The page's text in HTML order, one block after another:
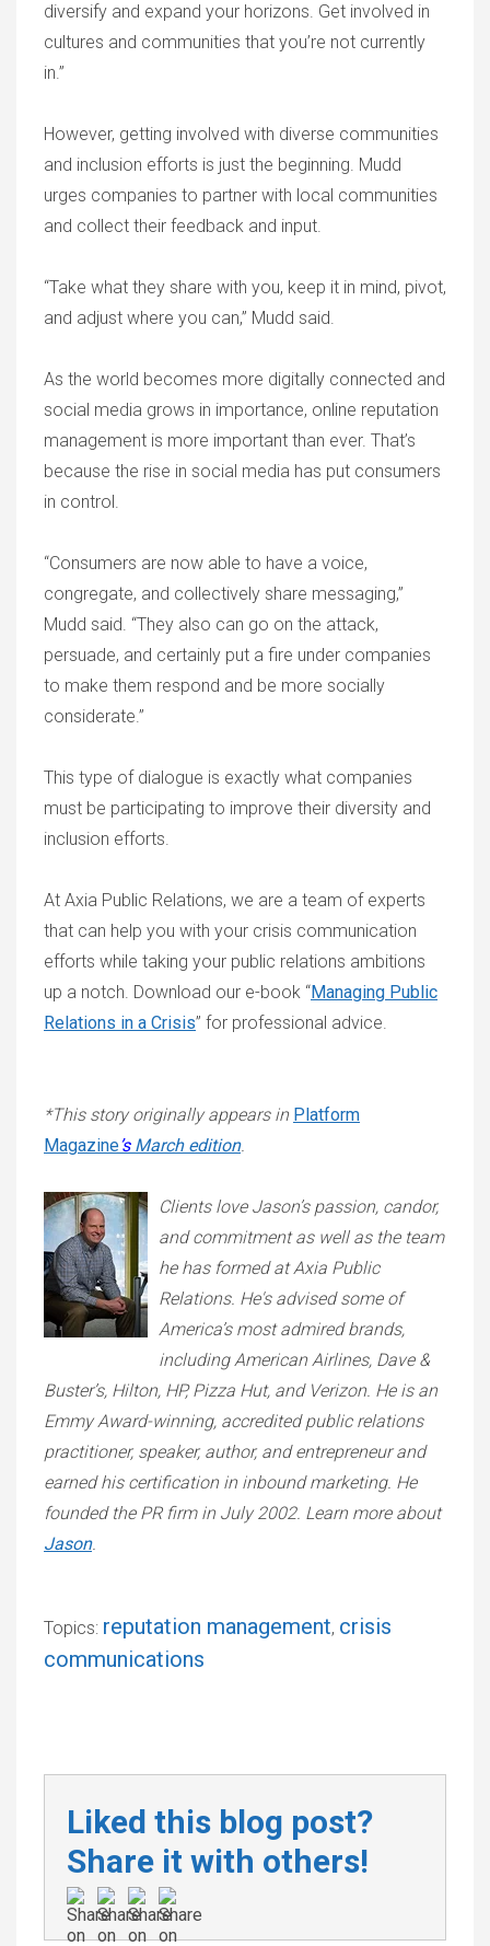
diversify and expand your horizons. Get involved in
cultures and communities that you’re not currently
in.”
However, getting involved with diverse communities
and inclusion efforts is just the beginning. Mudd
urges companies to partner with local communities
and collect their feedback and input.
“Take what they share with you, keep it in mind, pivot,
and adjust where you can,” Mudd said.
As the world becomes more digitally connected and
social media grows in importance, online reputation
management is more important than ever. That’s
because the rise in social media has put consumers
in control.
“Consumers are now able to have a voice,
congregate, and collectively share messaging,”
Mudd said. “They also can go on the attack,
persuade, and certainly put a fire under companies
to make them respond and be more socially
considerate.”
This type of dialogue is exactly what companies
must be participating to improve their diversity and
inclusion efforts.
At Axia Public Relations, we are a team of experts
that can help you with your crisis communication
efforts while taking your public relations ambitions
up a notch. Download our e-book “Managing Public
Relations in a Crisis” for professional advice.
*This story originally appears in Platform
Magazine’sMarch edition.
Clients love Jason’s passion, candor,
and commitment as well as the team
he has formed at Axia Public
Relations. He's advised some of
America’s most admired brands,
including American Airlines, Dave &
Buster’s, Hilton, HP, Pizza Hut, and Verizon. He is an
Emmy Award-winning, accredited public relations
practitioner, speaker, author, and entrepreneur and
earned his certification in inbound marketing. He
founded the PR firm in July 2002. Learn more about
Jason.
Topics: reputation management, crisis
communications
Liked this blog post?
Share it with others!